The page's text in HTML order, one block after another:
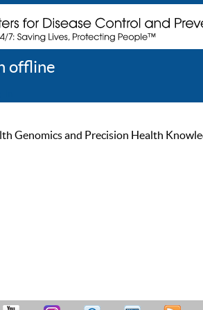
offline
Genomics and Precision Health